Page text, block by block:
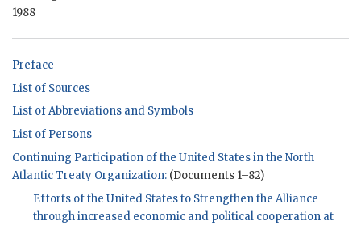
1988
Preface
List of Sources
List of Abbreviations and Symbols
List of Persons
Continuing Participation of the United States in the North
Atlantic Treaty Organization: (Documents 1–82)
Efforts of the United States to Strengthen the Alliance
through increased economic and political cooperation at